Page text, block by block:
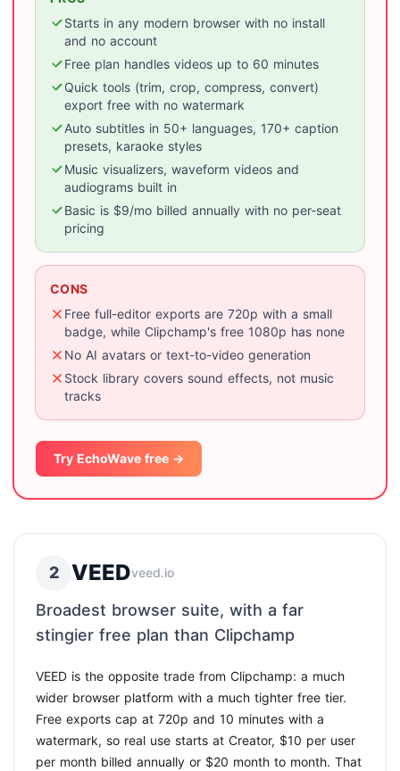
Starts in any modern browser with no install
and no account
Free plan handles videos up to 60 minutes
Quick tools (trim, crop, compress, convert)
export free with no watermark
Auto subtitles in 50+ languages, 170+ caption
presets, karaoke styles
Music visualizers, waveform videos and
audiograms built in
Basic is $9/mo billed annually with no per-seat
pricing
CONS
Free full-editor exports are 720p with a small
badge, while Clipchamp's free 1080p has none
No AI avatars or text-to-video generation
Stock library covers sound effects, not music
tracks
Try EchoWave free →
2 VEEDveed.io
Broadest browser suite, with a far
stingier free plan than Clipchamp
VEED is the opposite trade from Clipchamp: a much
wider browser platform with a much tighter free tier.
Free exports cap at 720p and 10 minutes with a
watermark, so real use starts at Creator, $10 per user
per month billed annually or $20 month to month. That